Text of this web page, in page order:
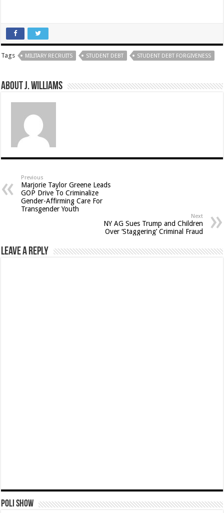
Tags MILITARY RECRUITS STUDENT DEBT STUDENT DEBT FORGIVENESS
About J. Williams
Previous
Marjorie Taylor Greene Leads
GOP Drive To Criminalize
Gender-Affirming Care For
Transgender Youth
Next
NY AG Sues Trump and Children
Over ‘Staggering’ Criminal Fraud
Leave a Reply
Poli Show